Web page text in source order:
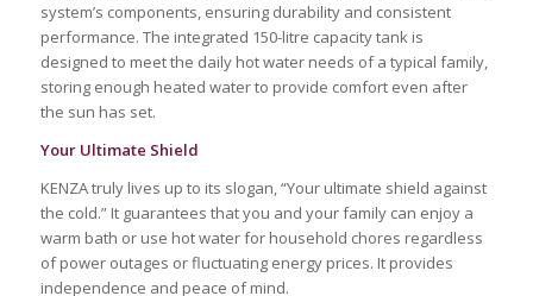
system’s components, ensuring durability and consistent
performance. The integrated 150-litre capacity tank is
designed to meet the daily hot water needs of a typical family,
storing enough heated water to provide comfort even after
the sun has set.
Your Ultimate Shield
KENZA truly lives up to its slogan, “Your ultimate shield against
the cold.” It guarantees that you and your family can enjoy a
warm bath or use hot water for household chores regardless
of power outages or fluctuating energy prices. It provides
independence and peace of mind.